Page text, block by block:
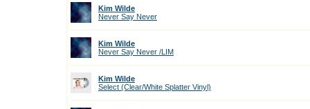
Kim Wilde
Never Say Never
Kim Wilde
Never Say Never /LIM
Kim Wilde
Select (Clear/White Splatter Vinyl)